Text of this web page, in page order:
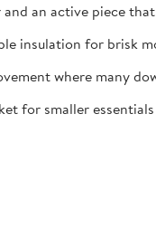
an active piece
insulation for brisk
where many
for smaller essentials